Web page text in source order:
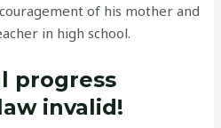
of his mother and
in high school.
progress
invalid!